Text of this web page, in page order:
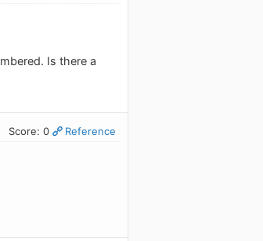
Is there a
Score: 0 Reference